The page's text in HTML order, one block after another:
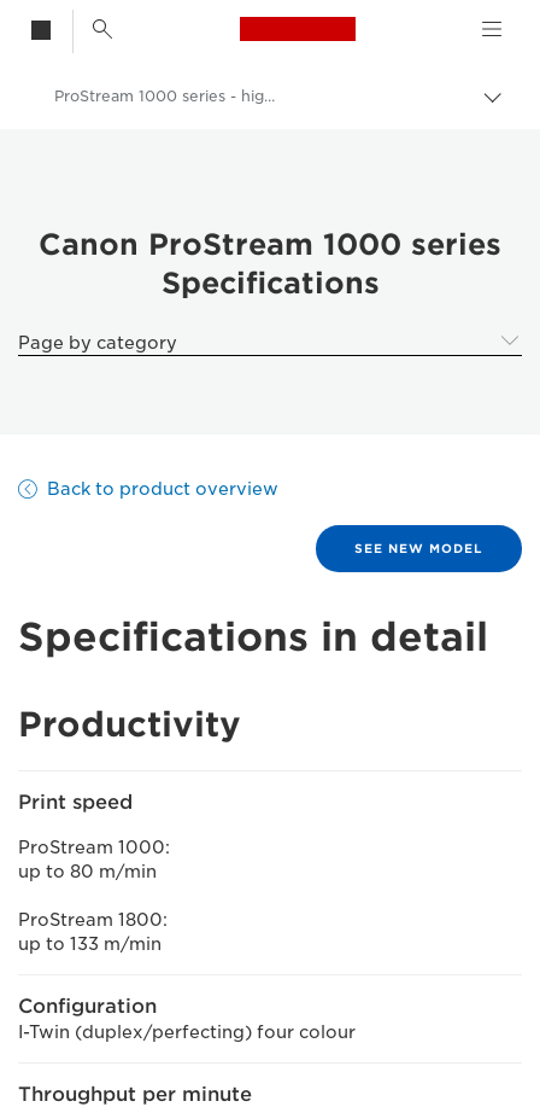
Canon Logo, back
Business Products
Production Printing
ProStream 1000 series - highly productive digital inkjet web-fed system - Specifications
Canon ProStream 1000 series
Specifications
Page by category
Back to product overview
SEE NEW MODEL
Specifications in detail
Productivity
Print speed
ProStream 1000:
up to 80 m/min
ProStream 1800:
up to 133 m/min
Configuration
I-Twin (duplex/perfecting) four colour
Throughput per minute